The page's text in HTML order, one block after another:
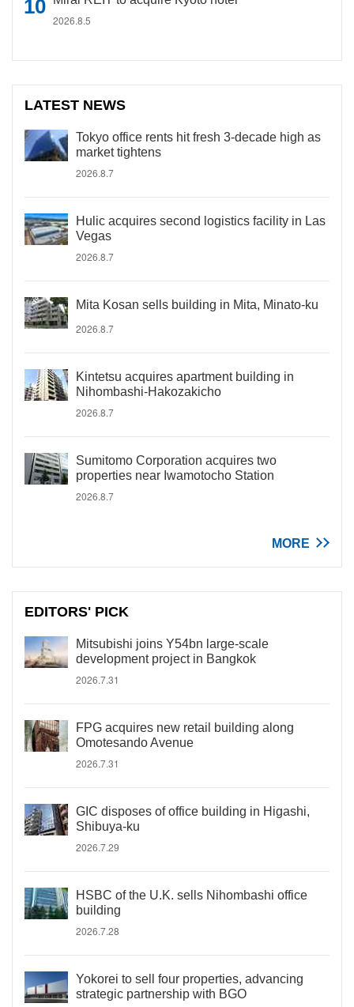
2026.8.5
LATEST NEWS
Tokyo office rents hit fresh 3-decade high as
market tightens
2026.8.7
Hulic acquires second logistics facility in Las
Vegas
2026.8.7
Mita Kosan sells building in Mita, Minato-ku
2026.8.7
Kintetsu acquires apartment building in
Nihombashi-Hakozakicho
2026.8.7
Sumitomo Corporation acquires two
properties near Iwamotocho Station
2026.8.7
MORE
EDITORS' PICK
Mitsubishi joins Y54bn large-scale
development project in Bangkok
2026.7.31
FPG acquires new retail building along
Omotesando Avenue
2026.7.31
GIC disposes of office building in Higashi,
Shibuya-ku
2026.7.29
HSBC of the U.K. sells Nihombashi office
building
2026.7.28
Yokorei to sell four properties, advancing
strategic partnership with BGO